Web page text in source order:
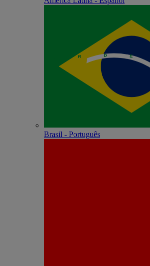
Brasil - Português